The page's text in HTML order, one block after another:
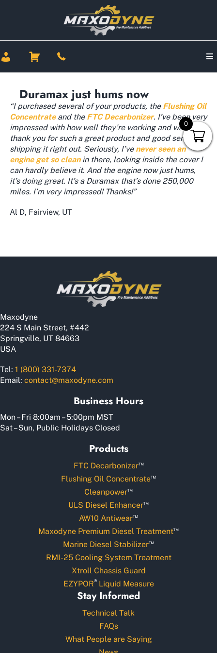
Duramax just hums now
“I purchased several of your products, the Flushing Oil
Concentrateand the FTC Decarbonizer. I’ve been very
impressed with how well they’re working and want to
thank you for such a great product and good service
shipping it right out. Seriously, I’ve never seen an
engine get so cleanin there, looking inside the cover I
can hardly believe it. And the engine now just hums,
it’s doing great. It’s a Duramax that’s done 250,000
miles. I’m very impressed! Thanks!”
Al D, Fairview, UT
Maxodyne
224 S Main Street, #442
Springville, UT 84663
USA
Tel: 1 (800) 331-7374
Email: contact@maxodyne.com
Business Hours
Mon – Fri 8:00am – 5:00pm MST
Sat – Sun, Public Holidays Closed
Products
FTC Decarbonizer™
Flushing Oil Concentrate™
Cleanpower™
ULS Diesel Enhancer™
AW10 Antiwear™
Maxodyne Premium Diesel Treatment™
Marine Diesel Stabilizer™
RMI-25 Cooling System Treatment
Xtroll Chassis Guard
EZYPOR®Liquid Measure
Stay Informed
Technical Talk
FAQs
What People are Saying
0